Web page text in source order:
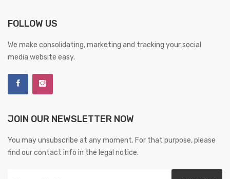
FOLLOW US
We make consolidating, marketing and tracking your social
media website easy.
JOIN OUR NEWSLETTER NOW
You may unsubscribe at any moment. For that purpose, please
find our contact info in the legal notice.